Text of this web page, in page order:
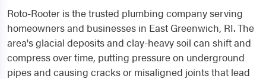
Roto-Rooter is the trusted plumbing company serving
homeowners and businesses in East Greenwich, RI. The
area's glacial deposits and clay-heavy soil can shift and
compress over time, putting pressure on underground
pipes and causing cracks or misaligned joints that lead